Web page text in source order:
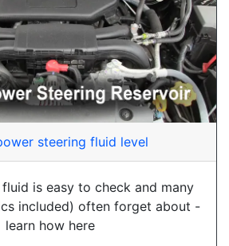
steering fluid level
is easy to check and many
included) often forget about -
learn how here